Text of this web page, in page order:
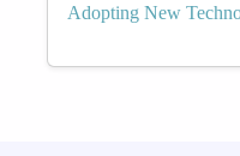
Adopting New